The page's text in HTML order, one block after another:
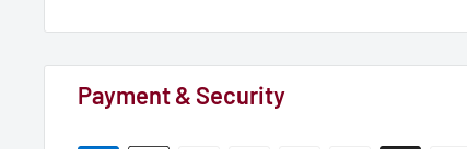
Payment & Security